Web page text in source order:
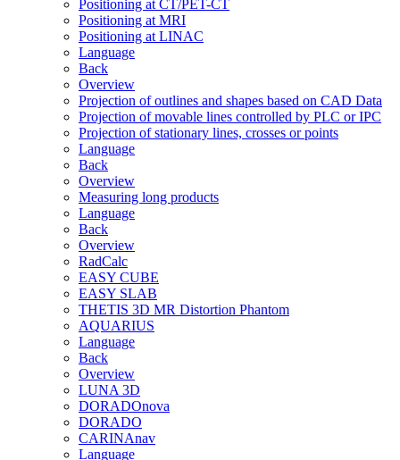
Positioning at CT/PET-CT
Positioning at MRI
Positioning at LINAC
Language
Back
Overview
Projection of outlines and shapes based on CAD Data
Projection of movable lines controlled by PLC or IPC
Projection of stationary lines, crosses or points
Language
Back
Overview
Measuring long products
Language
Back
Overview
RadCalc
EASY CUBE
EASY SLAB
THETIS 3D MR Distortion Phantom
AQUARIUS
Language
Back
Overview
LUNA 3D
DORADOnova
DORADO
CARINAnav
Language